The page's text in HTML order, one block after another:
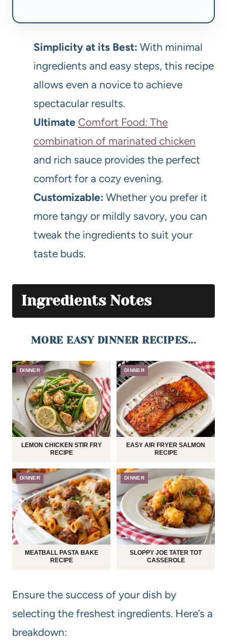
Simplicity at its Best: With minimal
ingredients and easy steps, this recipe
allows even a novice to achieve
spectacular results.
Ultimate Comfort Food: The
combination of marinated chicken
and rich sauce provides the perfect
comfort for a cozy evening.
Customizable: Whether you prefer it
more tangy or mildly savory, you can
tweak the ingredients to suit your
taste buds.
Ingredients Notes
MORE EASY DINNER RECIPES...
DINNER
LEMON CHICKEN STIR FRY
RECIPE
DINNER
EASY AIR FRYER SALMON
RECIPE
DINNER
MEATBALL PASTA BAKE
RECIPE
DINNER
SLOPPY JOE TATER TOT
CASSEROLE
Ensure the success of your dish by
selecting the freshest ingredients. Here’s a
breakdown: